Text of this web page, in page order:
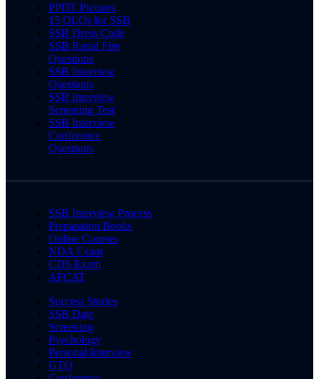
PPDT Pictures
15 OLQs for SSB
SSB Dress Code
SSB Rapid Fire
Questions
SSB Interview
Questions
SSB Interview
Screening Test
SSB Interview
Conference
Questions
SSB Interview Process
Preparation Books
Online Courses
NDA Exam
CDS Exam
AFCAT
Success Stories
SSB Date
Screening
Psychology
Personal Interview
GTO